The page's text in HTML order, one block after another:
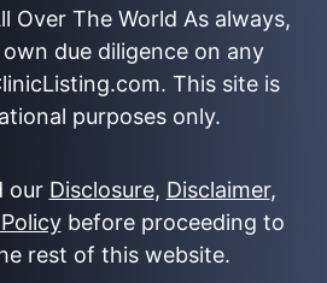
Over The World As always,
due diligence on any
This site is
purposes only.
our Disclosure, Disclaimer,
before proceeding to
rest of this website.